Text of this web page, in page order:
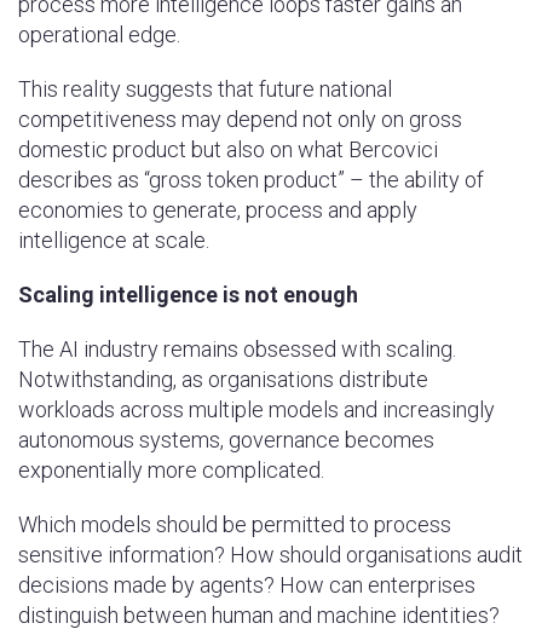
operational edge.
This reality suggests that future national
competitiveness may depend not only on gross
domestic product but also on what Bercovici
describes as “gross token product” – the ability of
economies to generate, process and apply
intelligence at scale.
Scaling intelligence is not enough
The AI industry remains obsessed with scaling.
Notwithstanding, as organisations distribute
workloads across multiple models and increasingly
autonomous systems, governance becomes
exponentially more complicated.
Which models should be permitted to process
sensitive information? How should organisations audit
decisions made by agents? How can enterprises
distinguish between human and machine identities?